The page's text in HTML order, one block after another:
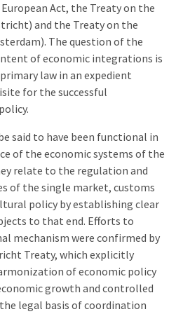
Act, the Treaty on the
and the Treaty on the
The question of the
of economic integrations is
law in an expedient
for the successful
said to have been functional in
of the economic systems of the
relate to the regulation and
of the single market, customs
policy by establishing clear
to that end. Efforts to
mechanism were confirmed by
Treaty, which explicitly
of economic policy
growth and controlled
legal basis of coordination